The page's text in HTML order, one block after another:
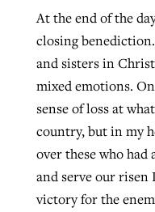
At the end of the
closing
and sisters in
mixed emotions.
sense of loss at
country, but in my
over these who
and serve our risen
victory for the